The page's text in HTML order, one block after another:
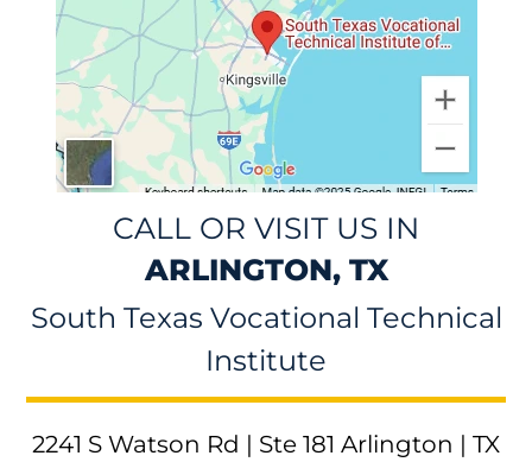
CALL OR VISIT US IN
ARLINGTON, TX
South Texas Vocational Technical
Institute
2241 S Watson Rd | Ste 181 Arlington | TX